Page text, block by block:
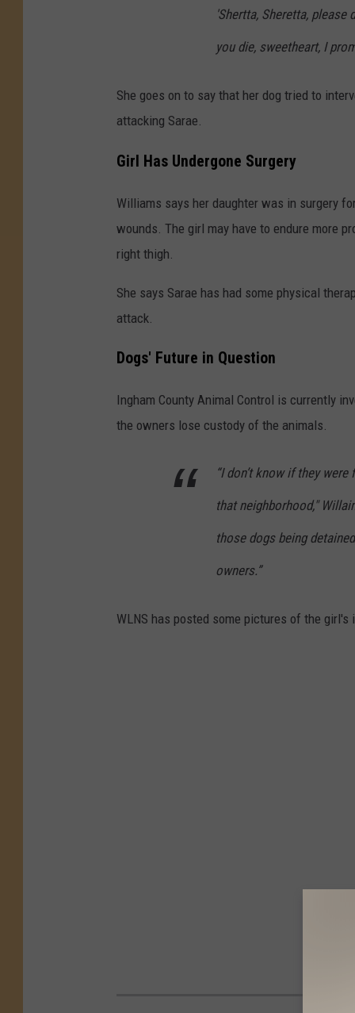
'Shertta, Sheretta, please
you die, sweetheart, I
She goes on to say that her dog tried to
attacking Sarae.
Girl Has Undergone Surgery
Williams says her daughter was in surgery
wounds. The girl may have to endure more
right thigh.
She says Sarae has had some physical
attack.
Dogs' Future in Question
Ingham County Animal Control is currently
the owners lose custody of the animals.
“I don’t know if they
that neighborhood,"
those dogs being
owners.”
WLNS has posted some pictures of the girl's